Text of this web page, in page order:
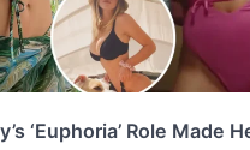
‘Euphoria’ Role Made